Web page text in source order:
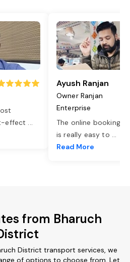
effect ...
Ayush Ranjan
Owner Ranjan
Enterprise
The online booking
is really easy to ...
Read More
from Bharuch
District transport services, we
of options to choose from. Let